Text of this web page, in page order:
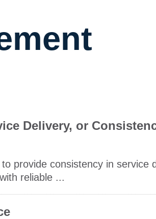
Delivery, or
provide consistency in service
reliable ...